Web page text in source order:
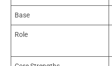
Base
Role